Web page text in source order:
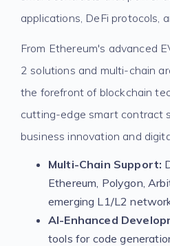
applications, DeFi protocols,
From Ethereum's advanced
2 solutions and multi-chain
the forefront of blockchain
cutting-edge smart contract
business innovation and
Multi-Chain Support:
Ethereum, Polygon,
emerging L1/L2
AI-Enhanced
tools for code